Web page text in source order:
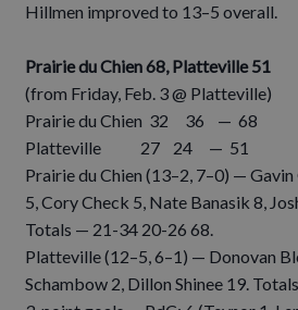
Hillmen improved to 13–5 overall.
Prairie du Chien 68, Platteville 51
(from Friday, Feb. 3 @ Platteville)
Prairie du Chien 32 36 — 68
Platteville 27 24 — 51
Prairie du Chien (13–2, 7–0) —
5, Cory Check 5, Nate Banasik 8,
Totals — 21-34 20-26 68.
Platteville (12–5, 6–1) — Donovan
Schambow 2, Dillon Shinee 19.